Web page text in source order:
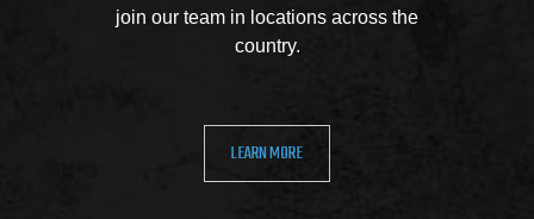
join our team in locations across the
country.
LEARN MORE